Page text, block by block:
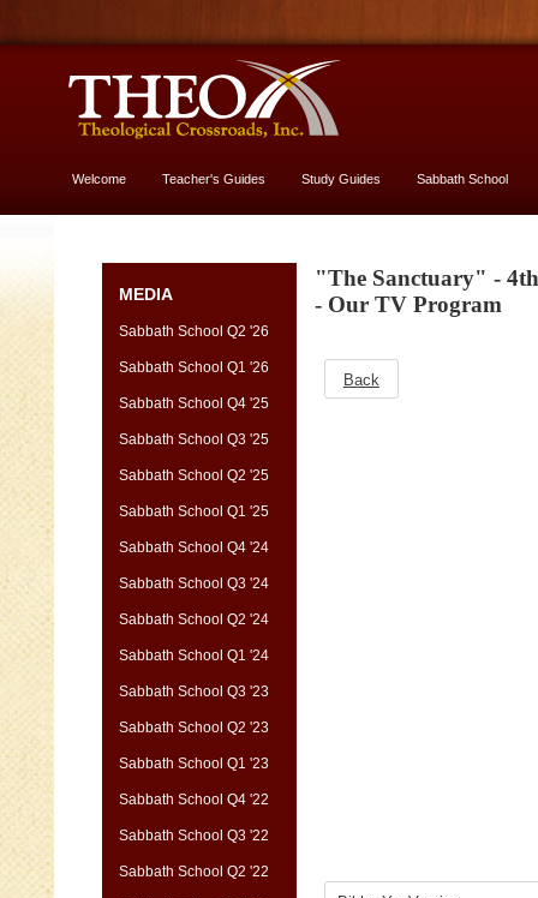
Welcome Teacher's Guides Study Guides Sabbath School
MEDIA
Sabbath School Q2 '26
Sabbath School Q1 '26
Sabbath School Q4 '25
Sabbath School Q3 '25
Sabbath School Q2 '25
Sabbath School Q1 '25
Sabbath School Q4 '24
Sabbath School Q3 '24
Sabbath School Q2 '24
Sabbath School Q1 '24
Sabbath School Q3 '23
Sabbath School Q2 '23
Sabbath School Q1 '23
Sabbath School Q4 '22
Sabbath School Q3 '22
Sabbath School Q2 '22
"The Sanctuary" -
- Our TV Program
Back